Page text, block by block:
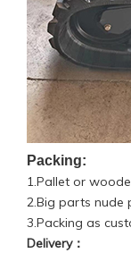
Packing:
1.Pallet or
2.Big parts nude
3.Packing as
Delivery：